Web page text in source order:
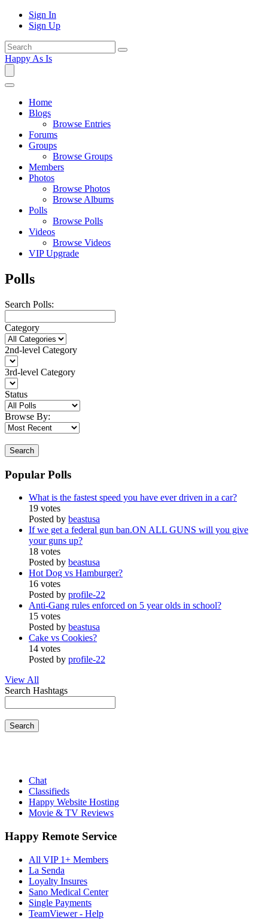
Sign In
Sign Up
Happy As Is
Home
Blogs
Browse Entries
Forums
Groups
Browse Groups
Members
Photos
Browse Photos
Browse Albums
Polls
Browse Polls
Videos
Browse Videos
VIP Upgrade
Polls
Search Polls:
Category
2nd-level Category
3rd-level Category
Status
Browse By:
Search
Popular Polls
What is the fastest speed you have ever driven in a car?
19 votes
Posted by beastusa
If we get a federal gun ban.ON ALL GUNS will you give
your guns up?
18 votes
Posted by beastusa
Hot Dog vs Hamburger?
16 votes
Posted by profile-22
Anti-Gang rules enforced on 5 year olds in school?
15 votes
Posted by beastusa
Cake vs Cookies?
14 votes
Posted by profile-22
View All
Search Hashtags
Search
Chat
Classifieds
Happy Website Hosting
Movie & TV Reviews
Happy Remote Service
All VIP 1+ Members
La Senda
Loyalty Insures
Sano Medical Center
Single Payments
TeamViewer - Help